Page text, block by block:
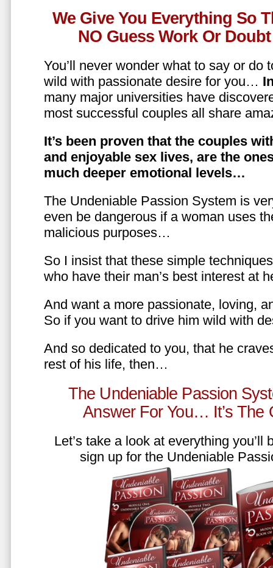
We Give You Everything So
NO Guess Work Or
You’ll never wonder what to say or do
wild with passionate desire for you…
many major universities have
most successful couples all share
It’s been proven that the couples
and enjoyable sex lives, are the
much deeper emotional levels…
The Undeniable Passion System is
even be dangerous if a woman uses
malicious purposes…
So I insist that these simple
who have their man’s best interest at
And want a more passionate, loving,
So if you want to drive him wild with
And so dedicated to you, that he
rest of his life, then…
The Undeniable Passion
Answer For You… It’s The
Let’s take a look at everything you’ll
sign up for the Undeniable